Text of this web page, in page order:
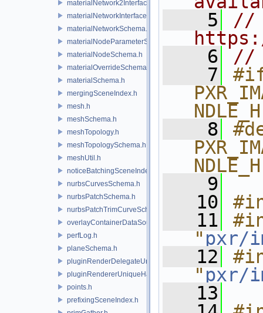
materialNetwork2Interface.h
materialNetworkInterface.h
materialNetworkSchema.h
materialNodeParameterSchema.h
materialNodeSchema.h
materialOverrideSchema.h
materialSchema.h
mergingSceneIndex.h
mesh.h
meshSchema.h
meshTopology.h
meshTopologySchema.h
meshUtil.h
noticeBatchingSceneIndex.h
nurbsCurvesSchema.h
nurbsPatchSchema.h
nurbsPatchTrimCurveSchema.h
overlayContainerDataSource.h
perfLog.h
planeSchema.h
pluginRenderDelegateUniqueHandle.h
pluginRendererUniqueHandle.h
points.h
prefixingSceneIndex.h
    5
//
    6
//
    7
NDLE_H
    8
NDLE_H
    9
   10
   11
" pxr/
   12
" pxr/
   13